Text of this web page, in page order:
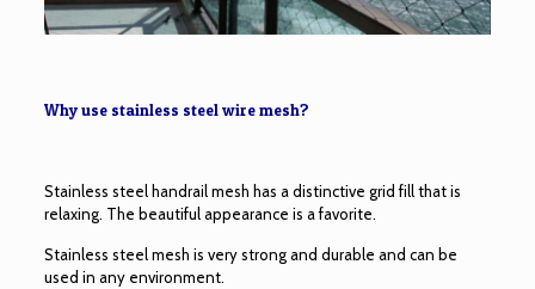
Why use stainless steel wire mesh?
Stainless steel handrail mesh has a distinctive grid fill that is
relaxing. The beautiful appearance is a favorite.
Stainless steel mesh is very strong and durable and can be
used in any environment.